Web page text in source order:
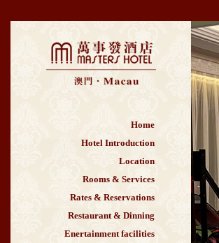
Home
Hotel Introduction
Location
Rooms & Services
Rates & Reservations
Restaurant & Dinning
Enertainment facilities